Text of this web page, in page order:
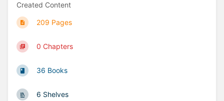
Created Content
209 Pages
0 Chapters
36 Books
6 Shelves